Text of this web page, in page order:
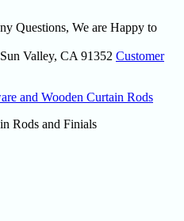
Questions, We are Happy to
Valley, CA 91352 Customer
and Wooden Curtain Rods
Rods and Finials